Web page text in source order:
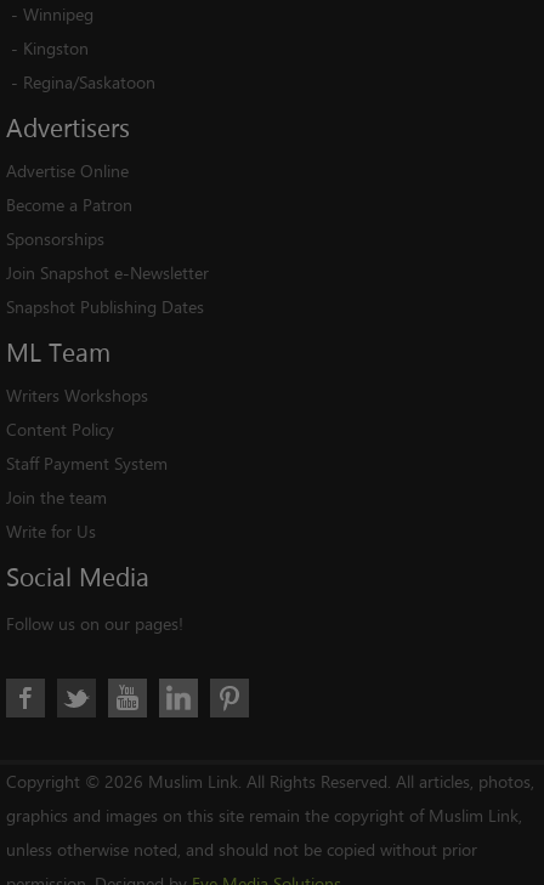
- Winnipeg
- Kingston
- Regina/Saskatoon
Advertisers
Advertise Online
Become a Patron
Sponsorships
Join Snapshot e-Newsletter
Snapshot Publishing Dates
ML Team
Writers Workshops
Content Policy
Staff Payment System
Join the team
Write for Us
Social Media
Follow us on our pages!
Copyright © 2026 Muslim Link. All Rights Reserved. All articles, photos,
graphics and images on this site remain the copyright of Muslim Link,
unless otherwise noted, and should not be copied without prior